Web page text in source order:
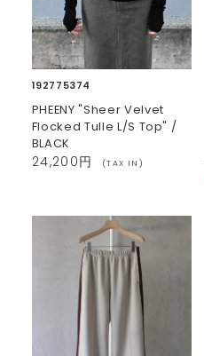
192775374
PHEENY "Sheer Velvet
Flocked Tulle L/S Top" /
BLACK
24,200円 (TAX IN)